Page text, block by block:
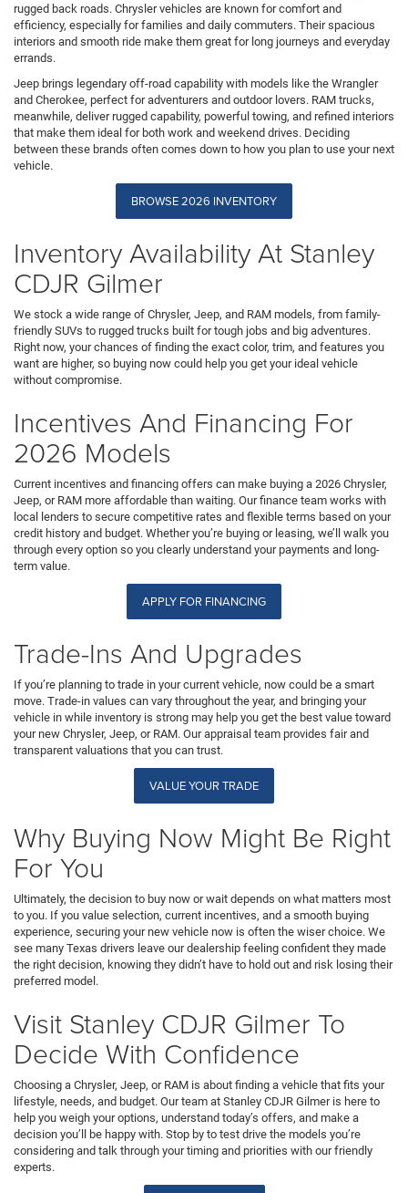
rugged back roads. Chrysler vehicles are known for comfort and
efficiency, especially for families and daily commuters. Their spacious
interiors and smooth ride make them great for long journeys and everyday
errands.
Jeep brings legendary off-road capability with models like the Wrangler
and Cherokee, perfect for adventurers and outdoor lovers. RAM trucks,
meanwhile, deliver rugged capability, powerful towing, and refined interiors
that make them ideal for both work and weekend drives. Deciding
between these brands often comes down to how you plan to use your next
vehicle.
BROWSE 2026 INVENTORY
Inventory Availability At Stanley
CDJR Gilmer
We stock a wide range of Chrysler, Jeep, and RAM models, from family-
friendly SUVs to rugged trucks built for tough jobs and big adventures.
Right now, your chances of finding the exact color, trim, and features you
want are higher, so buying now could help you get your ideal vehicle
without compromise.
Incentives And Financing For
2026 Models
Current incentives and financing offers can make buying a 2026 Chrysler,
Jeep, or RAM more affordable than waiting. Our finance team works with
local lenders to secure competitive rates and flexible terms based on your
credit history and budget. Whether you’re buying or leasing, we’ll walk you
through every option so you clearly understand your payments and long-
term value.
APPLY FOR FINANCING
Trade-Ins And Upgrades
If you’re planning to trade in your current vehicle, now could be a smart
move. Trade-in values can vary throughout the year, and bringing your
vehicle in while inventory is strong may help you get the best value toward
your new Chrysler, Jeep, or RAM. Our appraisal team provides fair and
transparent valuations that you can trust.
VALUE YOUR TRADE
Why Buying Now Might Be Right
For You
Ultimately, the decision to buy now or wait depends on what matters most
to you. If you value selection, current incentives, and a smooth buying
experience, securing your new vehicle now is often the wiser choice. We
see many Texas drivers leave our dealership feeling confident they made
the right decision, knowing they didn’t have to hold out and risk losing their
preferred model.
Visit Stanley CDJR Gilmer To
Decide With Confidence
Choosing a Chrysler, Jeep, or RAM is about finding a vehicle that fits your
lifestyle, needs, and budget. Our team at Stanley CDJR Gilmer is here to
help you weigh your options, understand today’s offers, and make a
decision you’ll be happy with. Stop by to test drive the models you’re
considering and talk through your timing and priorities with our friendly
experts.